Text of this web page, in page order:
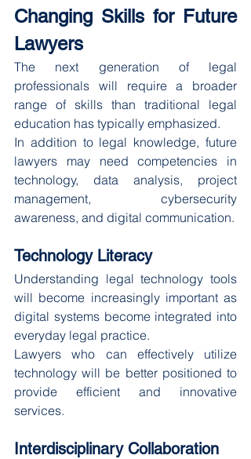
Changing Skills for Future
Lawyers
The next generation of legal
professionals will require a broader
range of skills than traditional legal
education has typically emphasized.
In addition to legal knowledge, future
lawyers may need competencies in
technology, data analysis, project
management, cybersecurity
awareness, and digital communication.
Technology Literacy
Understanding legal technology tools
will become increasingly important as
digital systems become integrated into
everyday legal practice.
Lawyers who can effectively utilize
technology will be better positioned to
provide efficient and innovative
services.
Interdisciplinary Collaboration